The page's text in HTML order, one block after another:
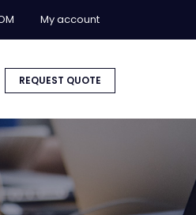
My account
REQUEST QUOTE